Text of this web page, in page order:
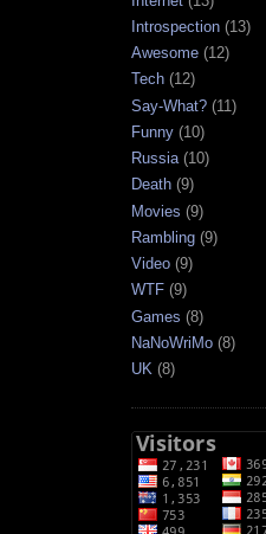
Introspection (13)
Awesome (12)
Tech (12)
Say-What? (11)
Funny (10)
Russia(10)
Death (9)
Movies (9)
Rambling (9)
Video (9)
WTF (9)
Games (8)
NaNoWriMo (8)
UK (8)